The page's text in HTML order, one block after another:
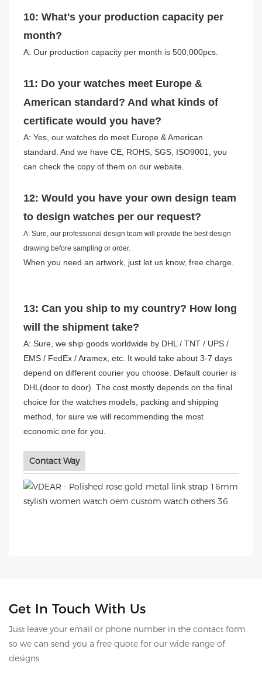
10: What's your production capacity per
month?
A: Our production capacity per month is 500,000pcs.
11: Do your watches meet Europe &
American standard? And what kinds of
certificate would you have?
A: Yes, our watches do meet Europe & American
standard. And we have CE, ROHS, SGS, ISO9001, you
can check the copy of them on our website.
12: Would you have your own design team
to design watches per our request?
A: Sure, our professional design team will provide the best design
drawing before sampling or order.
When you need an artwork, just let us know, free charge.
13: Can you ship to my country? How long
will the shipment take?
A: Sure, we ship goods worldwide by DHL / TNT / UPS /
EMS / FedEx / Aramex, etc. It would take about 3-7 days
depend on different courier you choose. Default courier is
DHL(door to door). The cost mostly depends on the final
choice for the watches models, packing and shipping
method, for sure we will recommending the most
economic one for you.
Contact Way
Get In Touch With Us
Just leave your email or phone number in the contact form
so we can send you a free quote for our wide range of
designs